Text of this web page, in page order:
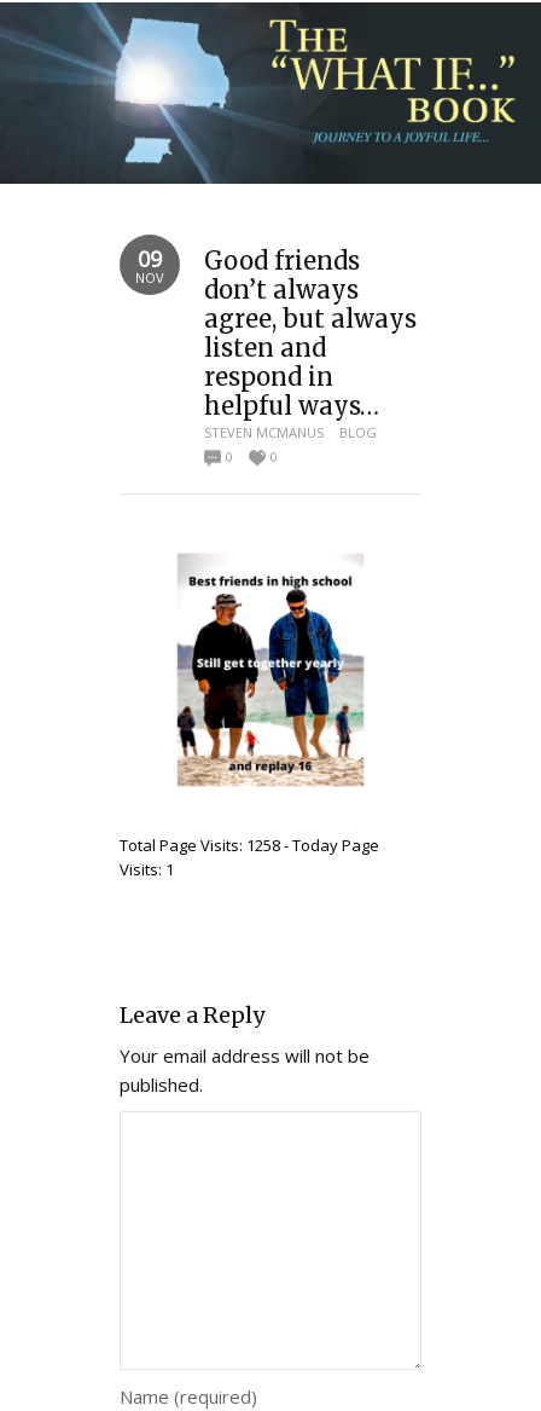
09
NOV
Good friends
don’t always
agree, but always
listen and
respond in
helpful ways…
STEVEN MCMANUS
BLOG
0
0
Total Page Visits: 1258 - Today Page
Visits: 1
Leave a Reply
Your email address will not be
published.
Name (required)